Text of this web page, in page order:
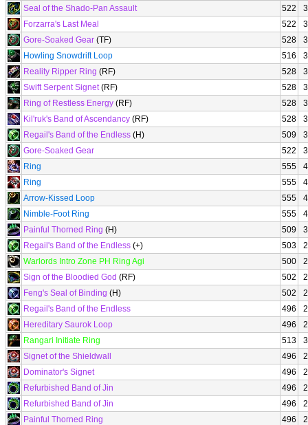
Seal of the Shado-Pan Assault
522
Forzarra's Last Meal
522
Gore-Soaked Gear (TF) 528
Howling Snowdrift Loop
516
Reality Ripper Ring (RF) 528
Swift Serpent Signet(RF) 528
Ring of Restless Energy (RF) 528
Kil'ruk's Band of Ascendancy (RF) 528
Regail's Band of the Endless (H) 509
Gore-Soaked Gear
522
Ring
555
Ring
555
Arrow-Kissed Loop
555
Nimble-Foot Ring
555
Painful Thorned Ring (H) 509
Regail's Band of the Endless (+) 503
Warlords Intro Zone PH Ring Agi
500
Sign of the Bloodied God (RF) 502
Feng's Seal of Binding (H) 502
Regail's Band of the Endless
496
Hereditary Saurok Loop
496
Rangari Initiate Ring
513
Signet of the Shieldwall
496
Dominator's Signet
496
Refurbished Band of Jin
496
Refurbished Band of Jin
496
Painful Thorned Ring
496